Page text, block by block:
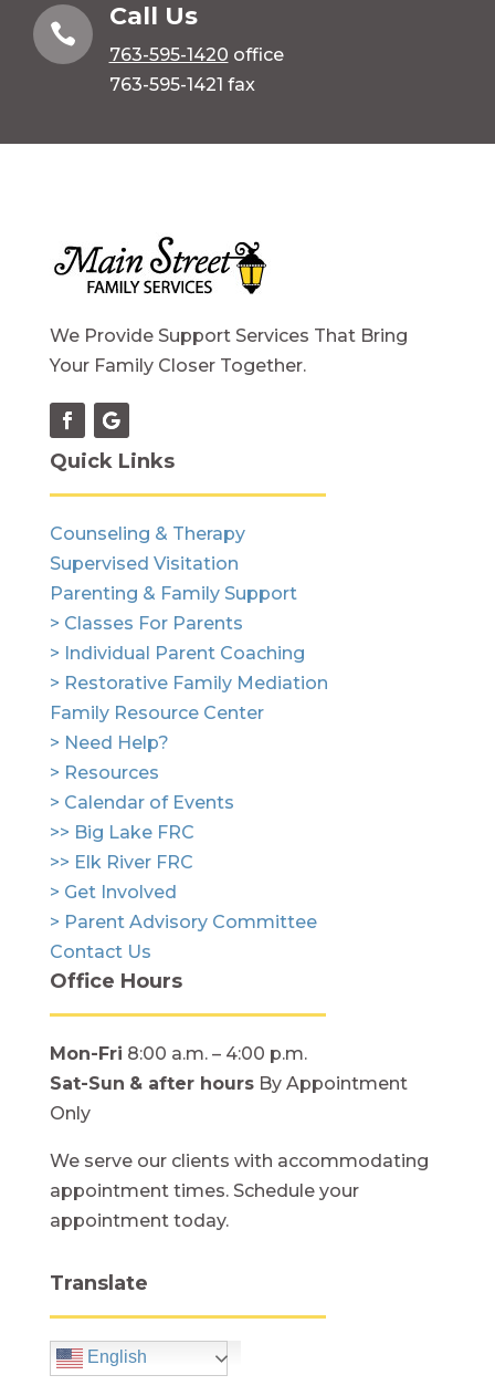

Call Us
763-595-1420 office
763-595-1421 fax
We Provide Support Services That Bring
Your Family Closer Together.
Quick Links
Counseling & Therapy
Supervised Visitation
Parenting & Family Support
> Classes For Parents
> Individual Parent Coaching
> Restorative Family Mediation
Family Resource Center
> Need Help?
> Resources
> Calendar of Events
>> Big Lake FRC
>> Elk River FRC
> Get Involved
> Parent Advisory Committee
Contact Us
Office Hours
Mon-Fri 8:00 a.m. – 4:00 p.m.
Sat-Sun & after hoursBy Appointment
Only
We serve our clients with accommodating
appointment times. Schedule your
appointment today.
Translate
English